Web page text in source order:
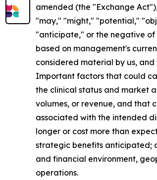
amended (the "Exchange
"may," "might," "potential,"
"anticipate," or the negative of
based on management's
considered material by us,
Important factors that could
the clinical status and market
volumes, or revenue, and that
associated with the intended
longer or cost more than
strategic benefits anticipated;
and financial environment,
operations.